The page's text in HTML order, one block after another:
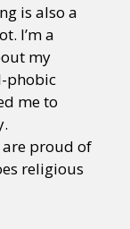
is also a
I’m a
my
phobic
me to
proud of
religious